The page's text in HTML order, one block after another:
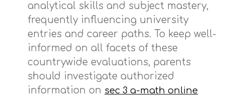
analytical skills and subject mastery,
frequently influencing university
entries and career paths. To keep well-
informed on all facets of these
countrywide evaluations, parents
should investigate authorized
information on sec 3 a-math online